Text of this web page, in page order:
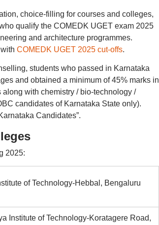
choice-filling for courses and colleges,
qualify the COMEDK UGET exam 2025
and architecture programmes.
COMEDK UGET 2025 cut-offs.
students who passed in Karnataka
and obtained a minimum of 45% marks in
with chemistry / bio-technology /
candidates of Karnataka State only).
Candidates”.
2025:
of Technology-Hebbal, Bengaluru
Institute of Technology-Koratagere Road,